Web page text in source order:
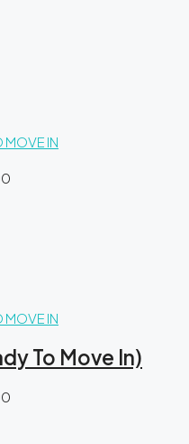
MOVE IN
MOVE IN
To Move In)